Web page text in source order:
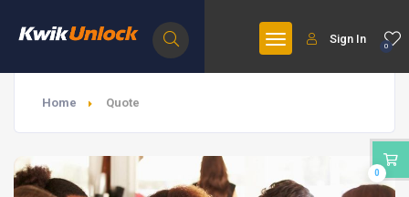
0
Sign In
Home Quote
0